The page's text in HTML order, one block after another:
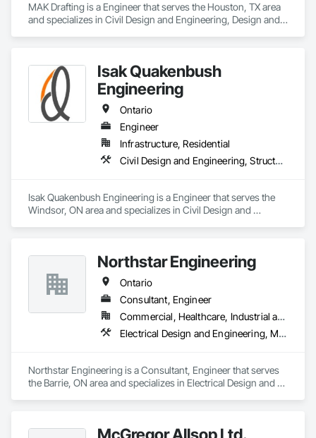
MAK Drafting is a Engineer that serves the Houston, TX area
and specializes in Civil Design and Engineering, Design and
Isak Quakenbush
Engineering
Ontario
Engineer
Infrastructure, Residential
Civil Design and Engineering, Structural Design and Engineering
Isak Quakenbush Engineering is a Engineer that serves the
Windsor, ON area and specializes in Civil Design and
Northstar Engineering
Ontario
Consultant, Engineer
Commercial, Healthcare, Industrial and Energy, Institutional, Residential
Electrical Design and Engineering, Mechanical Design and Engineering
Northstar Engineering is a Consultant, Engineer that serves
the Barrie, ON area and specializes in Electrical Design and
McGregor Allsop Ltd.